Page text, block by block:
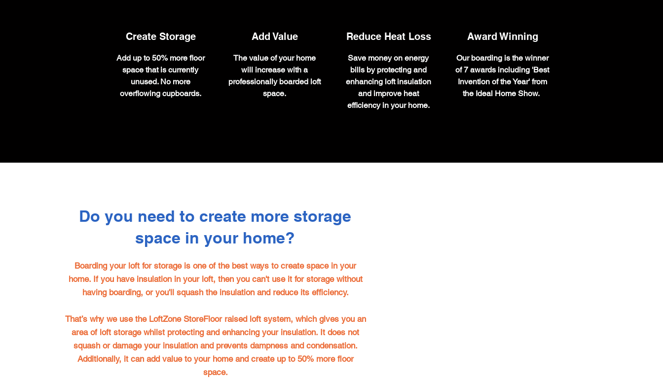
Create Storage
Add up to 50% more floor
space that is currently
unused. No more
overflowing cupboards.
Add Value
The value of your home
will increase with a
professionally boarded loft
space.
Reduce Heat Loss
Save money on energy
bills by protecting and
enhancing loft insulation
and improve heat
efficiency in your home.
Award Winning
Our boarding is the winner
of 7 awards including 'Best
Invention of the Year' from
the Ideal Home Show.
Do you need to create more storage
space in your home?
Boarding your loft for storage is one of the best ways to create space in your
home. If you have insulation in your loft, then you can't use it for storage without
having boarding, or you'll squash the insulation and reduce its efficiency.
That’s why we use the LoftZone StoreFloorraised loft system, which gives you an
area of loft storage whilst protecting and enhancing your insulation. It does not
squash or damage your insulation and prevents dampness and condensation.
Additionally, it can add value to your home and create up to 50% more floor
space.